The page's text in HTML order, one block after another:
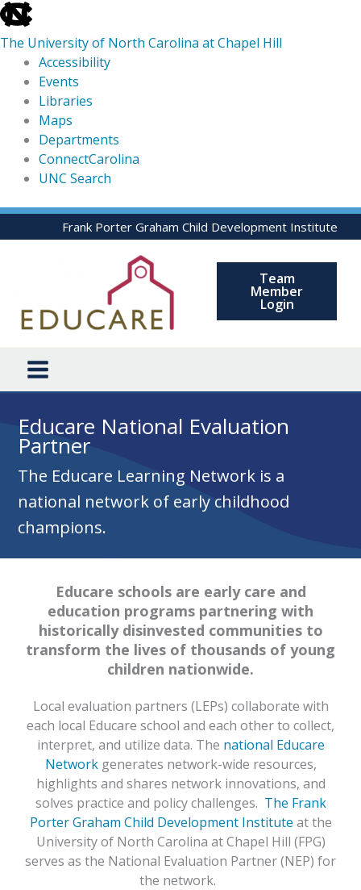
skip
to
the
global
utility
The University of North Carolina at Chapel Hill
Accessibility
Events
Libraries
Maps
Departments
ConnectCarolina
UNC Search
skip
to
Skip
to
Frank Porter Graham Child Development Institute
Team
Member
Login
Educare National Evaluation
Partner
The Educare Learning Network is a
national network of early childhood
champions.
Educare schools are early care and
education programs partnering with
historically disinvested communities to
transform the lives of thousands of young
children nationwide.
Local evaluation partners (LEPs) collaborate with
each local Educare school and each other to collect,
interpret, and utilize data. The national Educare
Networkgenerates network-wide resources,
highlights and shares network innovations, and
solves practice and policy challenges. The Frank
Porter Graham Child Development Institute at the
University of North Carolina at Chapel Hill (FPG)
serves as the National Evaluation Partner (NEP) for
the network.